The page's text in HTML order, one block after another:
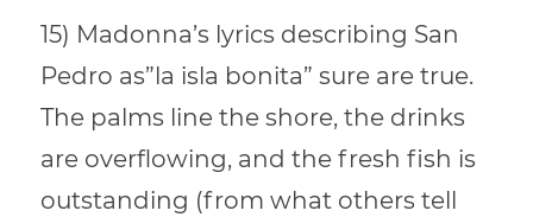
15) Madonna’s lyrics describing San
Pedro as”la isla bonita” sure are true.
The palms line the shore, the drinks
are overflowing, and the fresh fish is
outstanding (from what others tell